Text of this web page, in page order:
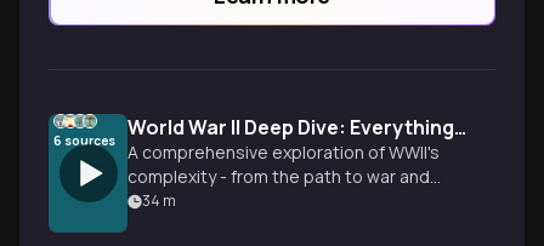
6 sources World War II Deep Dive: Everything You Need to Know
A comprehensive exploration of WWII's
complexity - from the path to war and
Pacific brutality to the Holocaust, atomic
34 m